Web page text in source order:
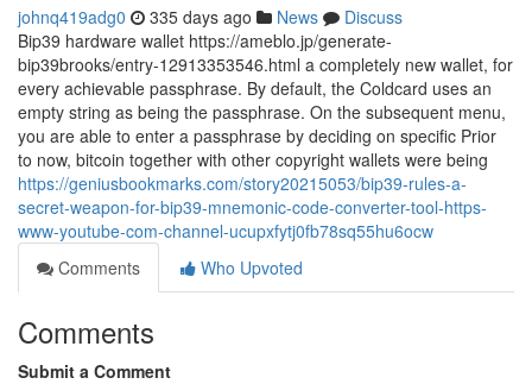
johnq419adg0 335 days ago News
Discuss
Bip39 hardware wallet https://ameblo.jp/generate-
bip39brooks/entry-12913353546.html a completely new wallet, for
every achievable passphrase. By default, the Coldcard uses an
empty string as being the passphrase. On the subsequent menu,
you are able to enter a passphrase by deciding on specific Prior
to now, bitcoin together with other copyright wallets were being
https://geniusbookmarks.com/story20215053/bip39-rules-a-
secret-weapon-for-bip39-mnemonic-code-converter-tool-https-
www-youtube-com-channel-ucupxfytj0fb78sq55hu6ocw
Comments
Who Upvoted
Comments
Submit a Comment